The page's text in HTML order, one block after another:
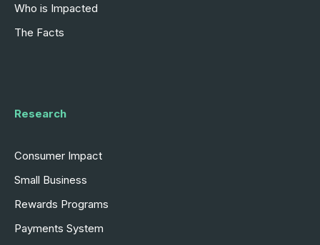
Who is Impacted
The Facts
Research
Consumer Impact
Small Business
Rewards Programs
Payments System